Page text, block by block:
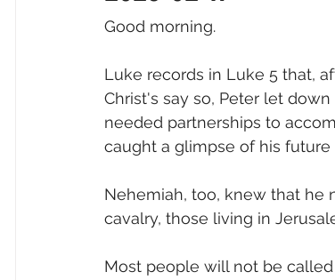
Good morning.
Luke records in Luke 5 that,
Christ's say so, Peter let
needed partnerships to
caught a glimpse of his future
Nehemiah, too, knew that he
cavalry, those living in
Most people will not be